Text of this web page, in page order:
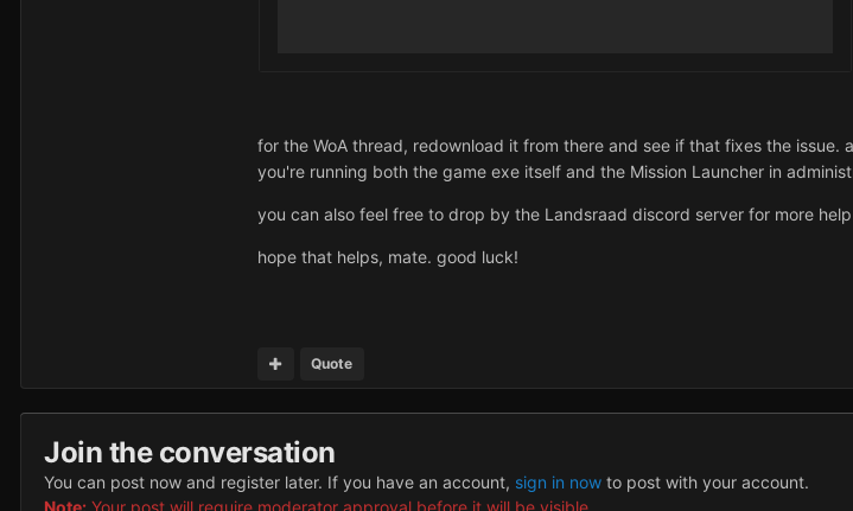
for the WoA thread, redownload it from there and see if that fixes the
you're running both the game exe itself and the Mission Launcher in
you can also feel free to drop by the Landsraad discord server for more
hope that helps, mate. good luck!
Quote
Join the conversation
You can post now and register later. If you have an account, sign in now to post with your account.